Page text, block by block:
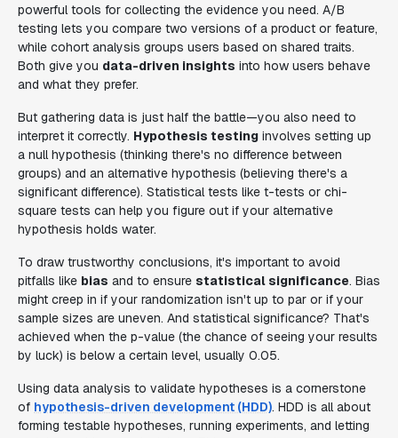
powerful tools for collecting the evidence you need. A/B
testing lets you compare two versions of a product or feature,
while cohort analysis groups users based on shared traits.
Both give you data-driven insights into how users behave
and what they prefer.
But gathering data is just half the battle—you also need to
interpret it correctly. Hypothesis testing involves setting up
a null hypothesis (thinking there's no difference between
groups) and an alternative hypothesis (believing there's a
significant difference). Statistical tests like t-tests or chi-
square tests can help you figure out if your alternative
hypothesis holds water.
To draw trustworthy conclusions, it's important to avoid
pitfalls like bias and to ensure statistical significance. Bias
might creep in if your randomization isn't up to par or if your
sample sizes are uneven. And statistical significance? That's
achieved when the p-value (the chance of seeing your results
by luck) is below a certain level, usually 0.05.
Using data analysis to validate hypotheses is a cornerstone
of hypothesis-driven development (HDD). HDD is all about
forming testable hypotheses, running experiments, and letting